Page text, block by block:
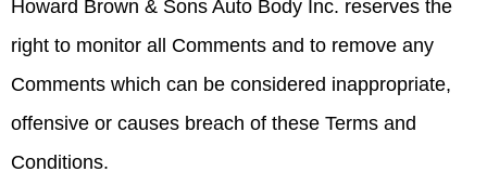
Howard Brown & Sons Auto Body Inc. reserves the
right to monitor all Comments and to remove any
Comments which can be considered inappropriate,
offensive or causes breach of these Terms and
Conditions.